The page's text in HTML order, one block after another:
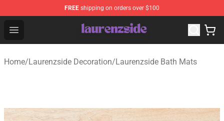
FREE shipping on orders over $100
Open menu
Laurenzside Shop - Official Laurenzside Merchandise
Home/Laurenzside Decoration/Laurenzside Bath Mats